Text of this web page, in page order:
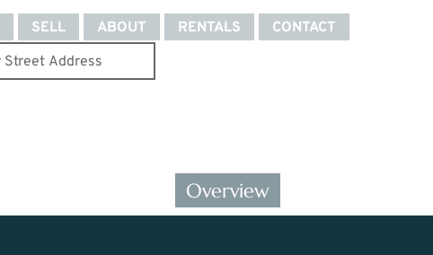
SELL ABOUT RENTALS CONTACT
Overview